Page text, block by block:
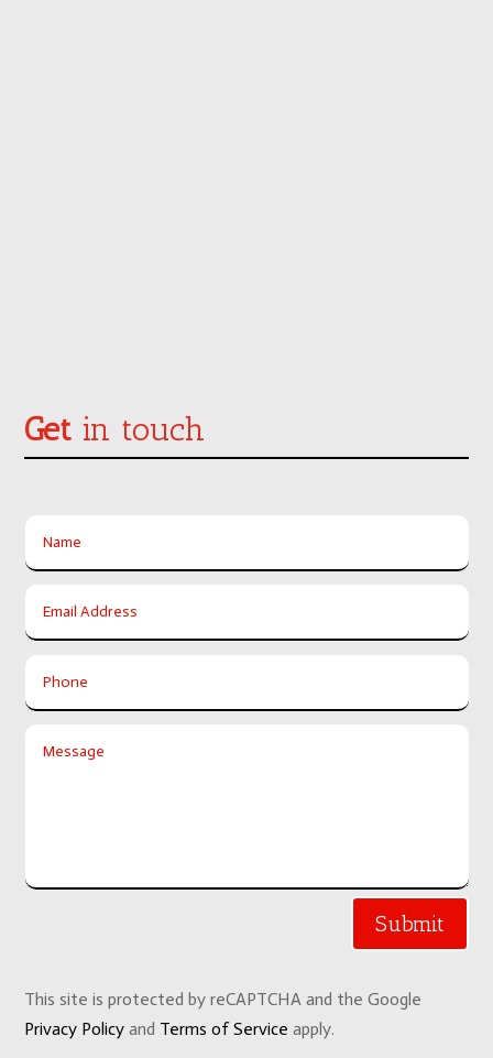
Get in touch
Submit
This site is protected by reCAPTCHA and the Google
Privacy Policy and Terms of Service apply.